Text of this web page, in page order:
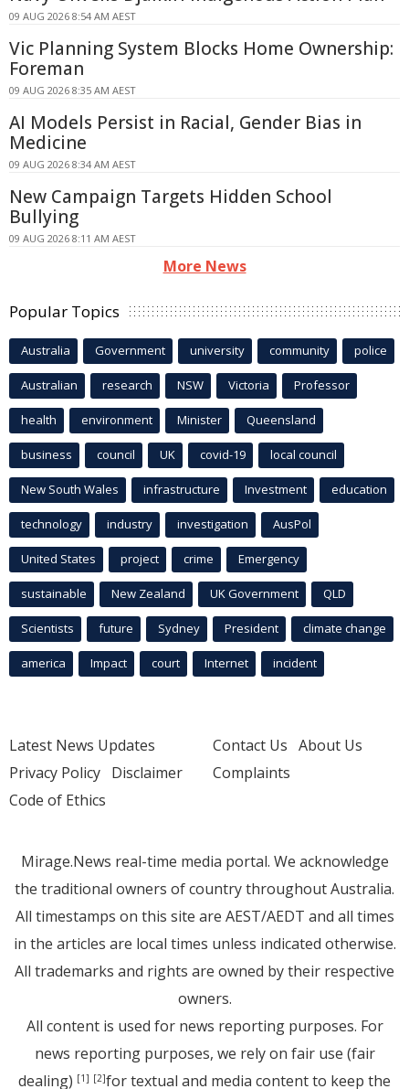
09 AUG 2026 8:54 AM AEST
Vic Planning System Blocks Home Ownership:
Foreman
09 AUG 2026 8:35 AM AEST
AI Models Persist in Racial, Gender Bias in
Medicine
09 AUG 2026 8:34 AM AEST
New Campaign Targets Hidden School
Bullying
09 AUG 2026 8:11 AM AEST
More News
Popular Topics
Australia Government university community police
Australian research NSW Victoria Professor
health environment Minister Queensland
business council UK covid-19 local council
New South Wales infrastructure Investment education
technology industry investigation AusPol
United States project crime Emergency
sustainable New Zealand UK Government QLD
Scientists future Sydney President climate change
america Impact court Internet incident
Latest News Updates
Privacy Policy Disclaimer
Code of Ethics
Contact Us About Us
Complaints
Mirage.News real-time media portal. We acknowledge
the traditional owners of country throughout Australia.
All timestamps on this site are AEST/AEDT and all times
in the articles are local times unless indicated otherwise.
All trademarks and rights are owned by their respective
owners.
All content is used for news reporting purposes. For
news reporting purposes, we rely on fair use (fair
dealing) [1] [2]for textual and media content to keep the